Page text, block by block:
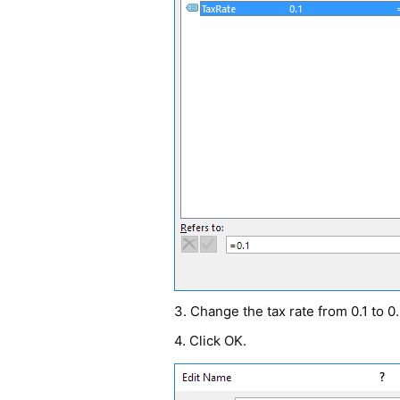
3. Change the tax rate from 0.1 to
4. Click OK.